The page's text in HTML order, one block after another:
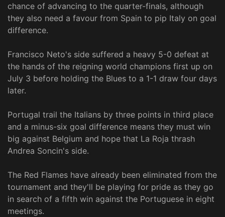
chance of advancing to the quarter-finals, although
they also need a favour from Spain to pip Italy on goal
difference.
Francisco Neto's side suffered a heavy 5-0 defeat at
the hands of the reigning world champions first up on
July 3 before holding the Blues to a 1-1 draw four days
later.
Portugal trail the Italians by three points in third place
and a minus-six goal difference means they must win
big against Belgium and hope that La Roja thrash
Andrea Soncin's side.
The Red Flames have already been eliminated from the
tournament and they'll be playing for pride as they go
in search of a fifth win against the Portuguese in eight
meetings.